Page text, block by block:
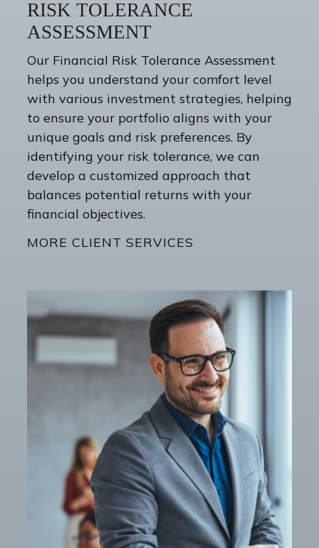
RISK TOLERANCE
ASSESSMENT
Our Financial Risk Tolerance Assessment
helps you understand your comfort level
with various investment strategies, helping
to ensure your portfolio aligns with your
unique goals and risk preferences. By
identifying your risk tolerance, we can
develop a customized approach that
balances potential returns with your
financial objectives.
MORE CLIENT SERVICES